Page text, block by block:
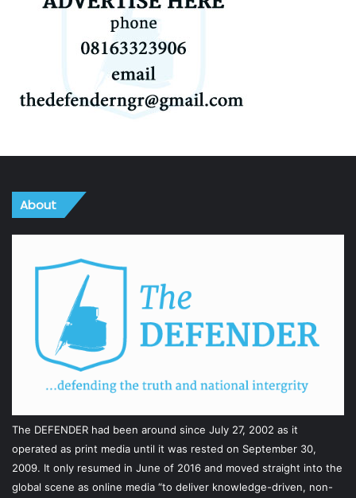
About
The DEFENDER had been around since July 27, 2002 as it
operated as print media until it was rested on September 30,
2009. It only resumed in June of 2016 and moved straight into the
global scene as online media “to deliver knowledge-driven, non-